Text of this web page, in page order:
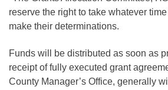
reserve the right to take whatever
make their determinations.
Funds will be distributed as soon as
receipt of fully executed grant
County Manager’s Office, generally